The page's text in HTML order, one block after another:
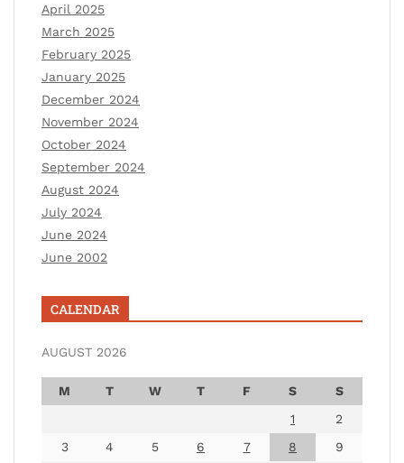
April 2025
March 2025
February 2025
January 2025
December 2024
November 2024
October 2024
September 2024
August 2024
July 2024
June 2024
June 2002
CALENDAR
AUGUST 2026
M T W T F S
S
1
2
3
4 5 6 7 8
9